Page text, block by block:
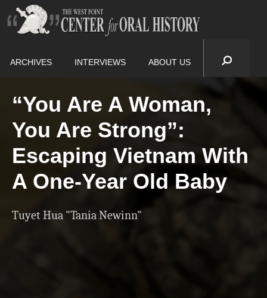
ARCHIVES INTERVIEWS ABOUT US
“You Are A Woman,
You Are Strong”:
Escaping Vietnam With
A One-Year Old Baby
Tuyet Hua "Tania Newinn"